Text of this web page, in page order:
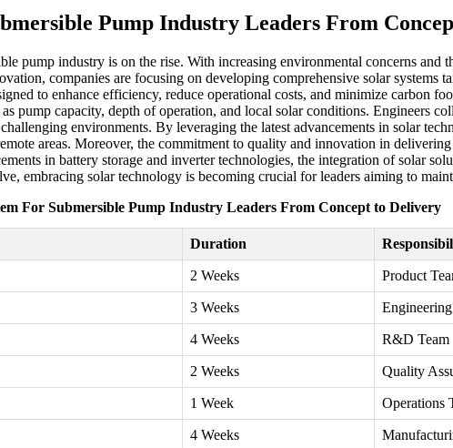
Pump Industry Leaders From
pump industry is on the rise. With increasing environmental concerns
companies are focusing on developing comprehensive solar systems
to enhance efficiency, reduce operational costs, and minimize carbon
pump capacity, depth of operation, and local solar conditions. Engineers
environments. By leveraging the latest advancements in solar
areas. Moreover, the commitment to quality and innovation in
in battery storage and inverter technologies, the integration of solar
embracing solar technology is becoming crucial for leaders aiming to
For Submersible Pump Industry Leaders From Concept to Delivery
Duration
2 Weeks Product
3 Weeks
4 Weeks R&D Team
2 Weeks Quality
1 Week Operations
4 Weeks